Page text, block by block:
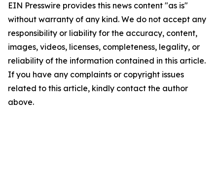
EIN Presswire provides this news content "as is"
without warranty of any kind. We do not accept any
responsibility or liability for the accuracy, content,
images, videos, licenses, completeness, legality, or
reliability of the information contained in this article.
If you have any complaints or copyright issues
related to this article, kindly contact the author
above.